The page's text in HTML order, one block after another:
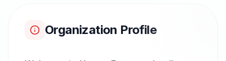
Organization Profile